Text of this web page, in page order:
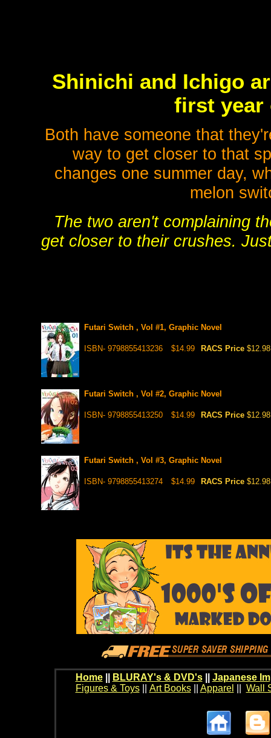
Shinichi and Ichigo
first year
Both have someone that
way to get closer to that
changes one summer day,
melon
The two aren't complaining
get closer to their crushes.
Futari Switch , Vol #1, Graphic Novel
ISBN- 9798855413236 $14.99 RACS Price $12.98
Futari Switch , Vol #2, Graphic Novel
ISBN- 9798855413250 $14.99 RACS Price $12.98
Futari Switch , Vol #3, Graphic Novel
ISBN- 9798855413274 $14.99 RACS Price $12.98
Home BLURAY's & DVD's|| Japanese
Figures & Toys|| Art Books|| Apparel Wall